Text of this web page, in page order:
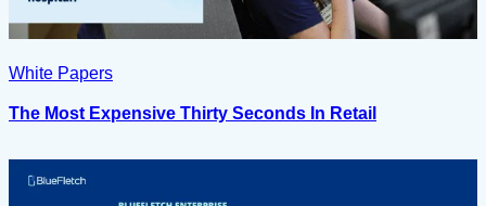
White Papers
The Most Expensive Thirty Seconds In Retail